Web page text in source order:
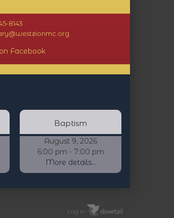
8143
Facebook
Baptism
August 9, 2026
6:00 pm - 7:00 pm
More details...
Log in